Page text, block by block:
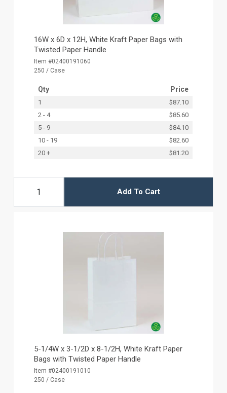
16W x 6D x 12H, White Kraft Paper Bags with
Twisted Paper Handle
Item #02400191060
250 / Case
Qty Price
1
$87.10
2 - 4
$85.60
5 - 9
$84.10
10 - 19
$82.60
20 +
$81.20
Add To Cart
5-1/4W x 3-1/2D x 8-1/2H, White Kraft Paper
Bags with Twisted Paper Handle
Item #02400191010
250 / Case